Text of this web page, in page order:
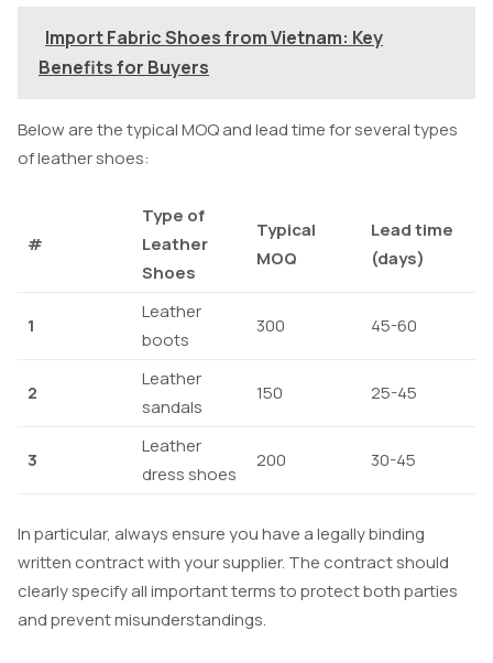
Import Fabric Shoes from Vietnam: Key
Benefits for Buyers
Below are the typical MOQ and lead time for several types
of leather shoes:
#
Type of
Leather
Shoes
Typical
MOQ
Lead time
(days)
1
Leather
boots
300 45-60
2
Leather
sandals
150 25-45
3
Leather
dress shoes
200 30-45
In particular, always ensure you have a legally binding
written contract with your supplier. The contract should
clearly specify all important terms to protect both parties
and prevent misunderstandings.